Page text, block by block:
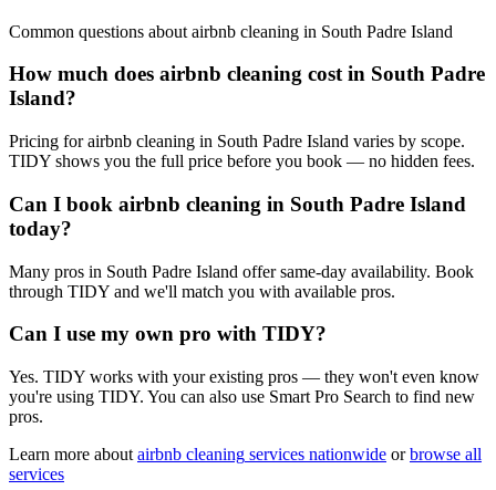
Common questions about airbnb cleaning in South Padre Island
How much does airbnb cleaning cost in South Padre
Island?
Pricing for airbnb cleaning in South Padre Island varies by scope.
TIDY shows you the full price before you book — no hidden fees.
Can I book airbnb cleaning in South Padre Island
today?
Many pros in South Padre Island offer same-day availability. Book
through TIDY and we'll match you with available pros.
Can I use my own pro with TIDY?
Yes. TIDY works with your existing pros — they won't even know
you're using TIDY. You can also use Smart Pro Search to find new
pros.
Learn more about airbnb cleaning services nationwide or browse all
services